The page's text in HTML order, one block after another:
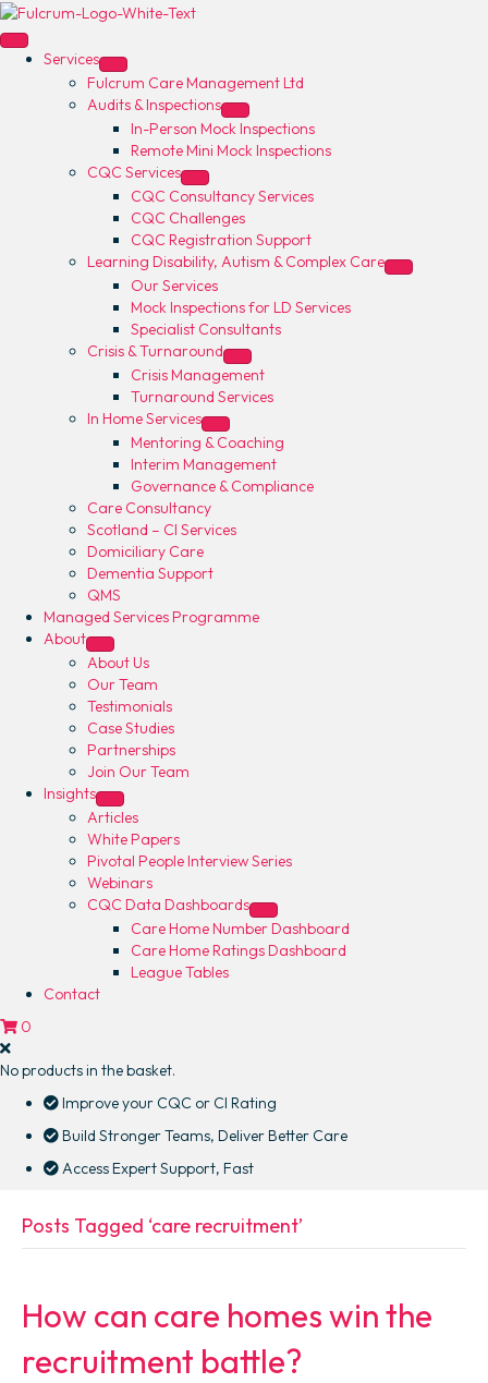
Services
Fulcrum Care Management Ltd
Audits & Inspections
In-Person Mock Inspections
Remote Mini Mock Inspections
CQC Services
CQC Consultancy Services
CQC Challenges
CQC Registration Support
Learning Disability, Autism & Complex Care
Our Services
Mock Inspections for LD Services
Specialist Consultants
Crisis & Turnaround
Crisis Management
Turnaround Services
In Home Services
Mentoring & Coaching
Interim Management
Governance & Compliance
Care Consultancy
Scotland – CI Services
Domiciliary Care
Dementia Support
QMS
Managed Services Programme
About
About Us
Our Team
Testimonials
Case Studies
Partnerships
Join Our Team
Insights
Articles
White Papers
Pivotal People Interview Series
Webinars
CQC Data Dashboards
Care Home Number Dashboard
Care Home Ratings Dashboard
League Tables
Contact
0
No products in the basket.
Improve your CQC or CI Rating
Build Stronger Teams, Deliver Better Care
Access Expert Support, Fast
Posts Tagged ‘care recruitment’
How can care homes win the
recruitment battle?